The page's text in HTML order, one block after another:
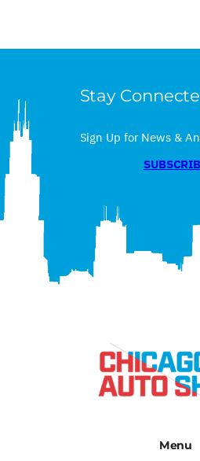
Stay
Sign Up for News &
Menu